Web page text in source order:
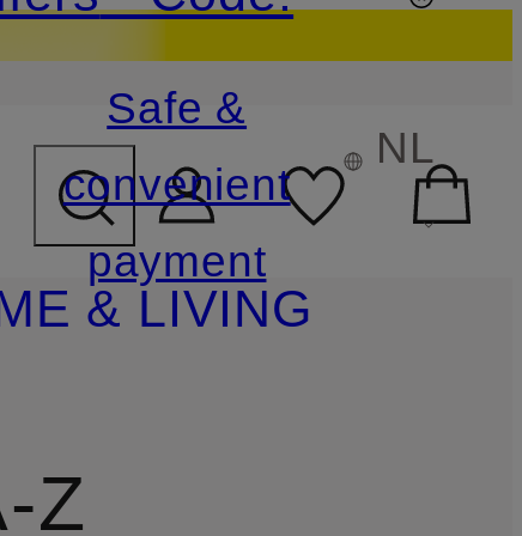
Safe &
convenient
payment
NL
& LIVING
Z